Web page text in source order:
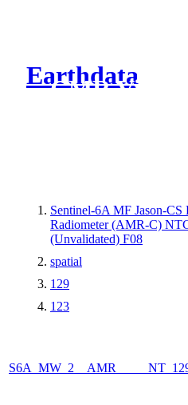
Earthdata
CMR
Sentinel-6A MF Jason-
Radiometer (AMR-C)
(Unvalidated) F08
spatial
129
123